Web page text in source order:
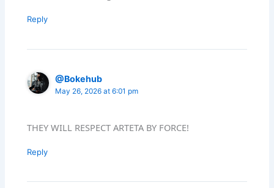
Reply
@Bokehub
May 26, 2026 at 6:01 pm
THEY WILL RESPECT ARTETA BY FORCE!
Reply